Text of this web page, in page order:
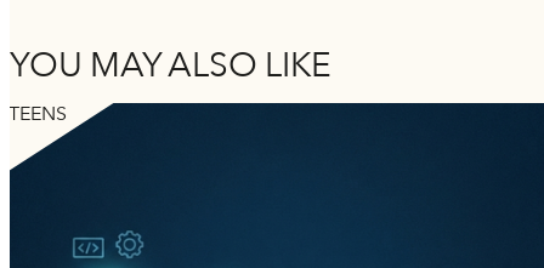
YOU MAY ALSO LIKE
TEENS